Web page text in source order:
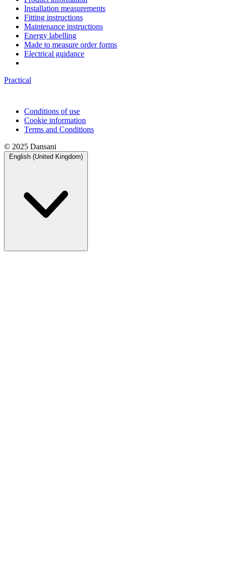
Installation measurements
Fitting instructions
Maintenance instructions
Energy labelling
Made to measure order forms
Electrical guidance
Practical
Conditions of use
Cookie information
Terms and Conditions
© 2025 Dansani
English (United Kingdom)